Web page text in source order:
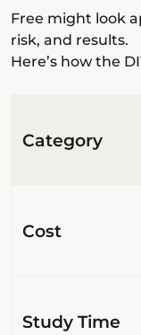
Free might look
risk, and results.
Here’s how the
Category
Cost
Study Time